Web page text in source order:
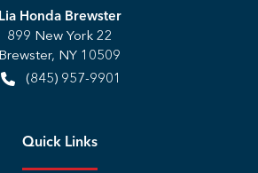
Lia Honda Brewster
899 New York 22
Brewster, NY 10509
(845) 957-9901
Quick Links